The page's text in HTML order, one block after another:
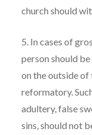
church should
5. In cases of
person should
on the outside of
reformatory.
adultery, false
sins, should not